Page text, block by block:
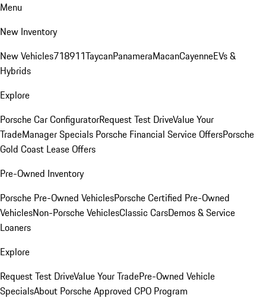
Menu
New Inventory
New Vehicles718911TaycanPanameraMacanCayenneEVs &
Hybrids
Explore
Porsche Car ConfiguratorRequest Test DriveValue Your
TradeManager Specials Porsche Financial Service OffersPorsche
Gold Coast Lease Offers
Pre-Owned Inventory
Porsche Pre-Owned VehiclesPorsche Certified Pre-Owned
VehiclesNon-Porsche VehiclesClassic CarsDemos & Service
Loaners
Explore
Request Test DriveValue Your TradePre-Owned Vehicle
SpecialsAbout Porsche Approved CPO Program